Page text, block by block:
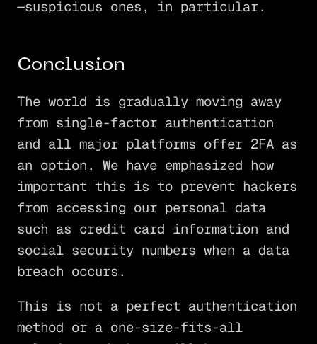
—suspicious ones, in particular.
Conclusion
The world is gradually moving away
from single-factor authentication
and all major platforms offer 2FA as
an option. We have emphasized how
important this is to prevent hackers
from accessing our personal data
such as credit card information and
social security numbers when a data
breach occurs.
This is not a perfect authentication
method or a one-size-fits-all